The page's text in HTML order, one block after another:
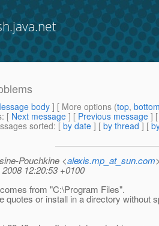
body] [ More options (top,
: [ Next message ] [ Previous message ]
sorted: [ by date ] [ by thread ] [
Pouchkine <alexis.mp_at_sun.com
12:20:53 +0100
from "C:\Program Files".
quotes or install in a directory without